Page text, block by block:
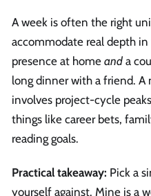
A week is often the right
accommodate real depth in
presence at home and a
long dinner with a friend.
involves project-cycle
things like career bets,
reading goals.
Practical takeaway: Pick a
yourself against. Mine is a